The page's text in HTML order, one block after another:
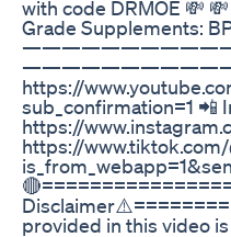
with code DRMOE 💸
Grade Supplements:
https://
sub_confirmation=1 📲
https://
https://
provided in this video